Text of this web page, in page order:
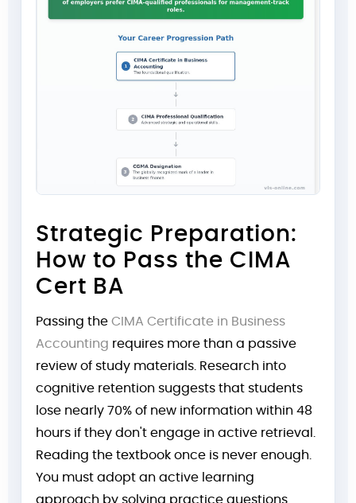
Strategic Preparation:
How to Pass the CIMA
Cert BA
Passing the CIMA Certificate in Business
Accounting requires more than a passive
review of study materials. Research into
cognitive retention suggests that students
lose nearly 70% of new information within 48
hours if they don't engage in active retrieval.
Reading the textbook once is never enough.
You must adopt an active learning
approach by solving practice questions